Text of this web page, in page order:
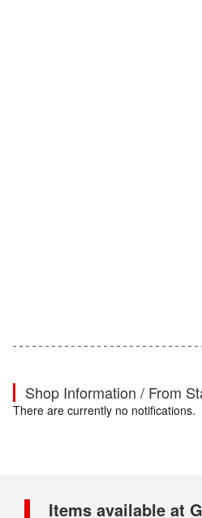
Shop Information / From
There are currently no notifications.
Items available at